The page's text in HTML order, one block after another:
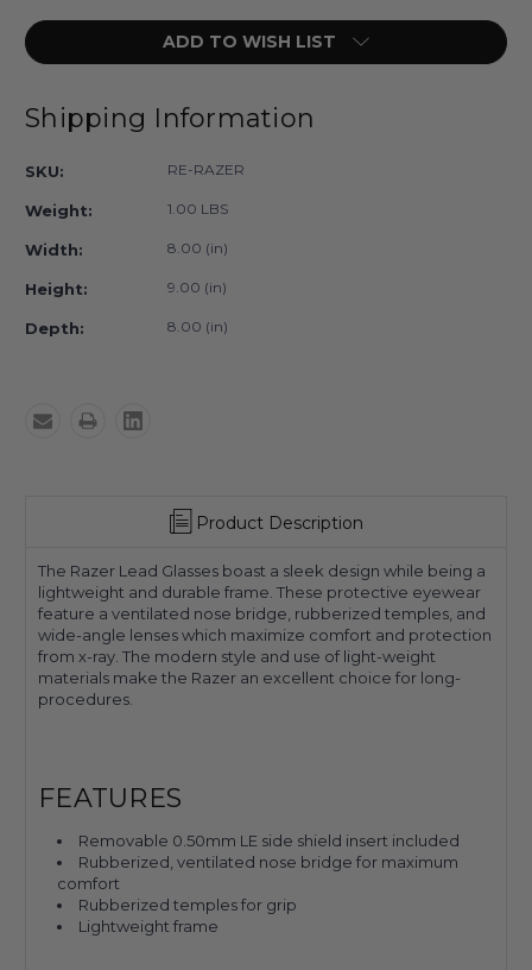
of
Lead
of
Razer
Lead
ADD TO WISH LIST
Shipping Information
SKU: RE-RAZER
Weight: 1.00 LBS
Width: 8.00 (in)
Height: 9.00 (in)
Depth: 8.00 (in)
Product Description
The Razer Lead Glasses boast a sleek design while being a
lightweight and durable frame. These protective eyewear
feature a ventilated nose bridge, rubberized temples, and
wide-angle lenses which maximize comfort and protection
from x-ray. The modern style and use of light-weight
materials make the Razer an excellent choice for long-
procedures.
FEATURES
Removable 0.50mm LE side shield insert included
Rubberized, ventilated nose bridge for maximum
comfort
Rubberized temples for grip
Lightweight frame